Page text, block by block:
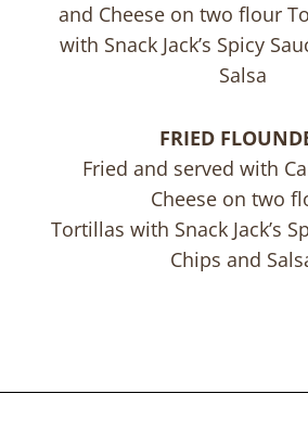
and Cheese on two flour
with Snack Jack’s Spicy
Salsa
FRIED
Fried and served with
Cheese on two
Tortillas with Snack Jack’s
Chips and